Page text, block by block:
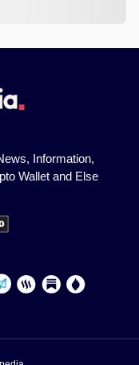
Information,
Wallet and Else